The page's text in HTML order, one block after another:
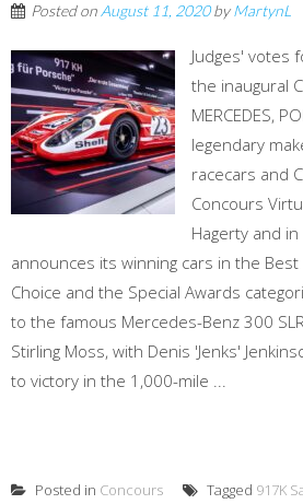
Posted on August 11, 2020byMartynL
Judges' votes
the inaugural
MERCEDES,
legendary
racecars and
Concours
Hagerty and in
announces its winning cars in the
Choice and the Special Awards
to the famous Mercedes-Benz 300
Stirling Moss, with Denis 'Jenks'
to victory in the 1,000-mile ...
Posted in Concours Tagged 917K